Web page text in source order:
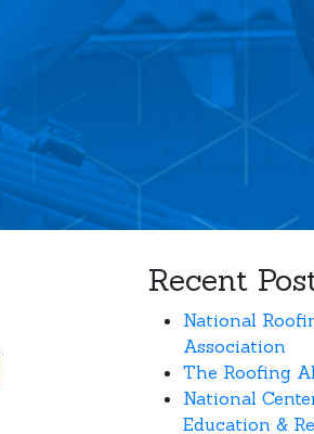
Recent
National
Association
The Roofing
National
Education &